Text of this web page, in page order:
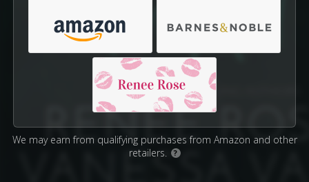
We may earn from qualifying purchases from Amazon and other
retailers.
?